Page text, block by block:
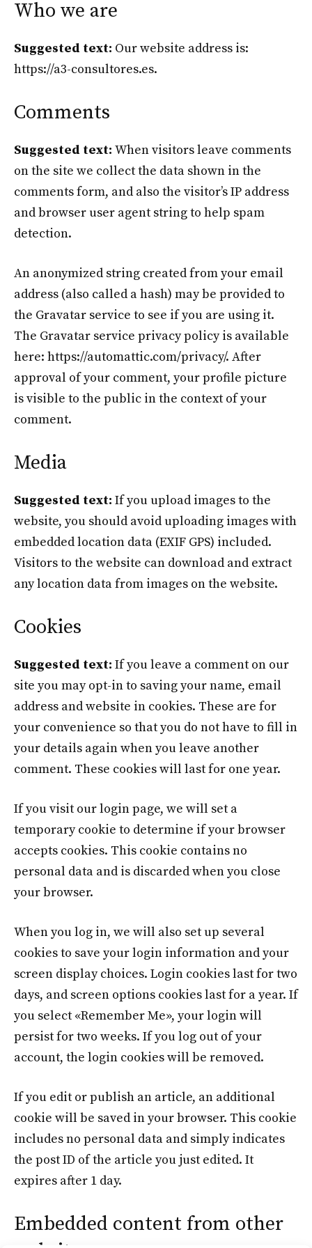
Who we are
Suggested text: Our website address is:
https://a3-consultores.es.
Comments
Suggested text: When visitors leave comments
on the site we collect the data shown in the
comments form, and also the visitor’s IP address
and browser user agent string to help spam
detection.
An anonymized string created from your email
address (also called a hash) may be provided to
the Gravatar service to see if you are using it.
The Gravatar service privacy policy is available
here: https://automattic.com/privacy/. After
approval of your comment, your profile picture
is visible to the public in the context of your
comment.
Media
Suggested text: If you upload images to the
website, you should avoid uploading images with
embedded location data (EXIF GPS) included.
Visitors to the website can download and extract
any location data from images on the website.
Cookies
Suggested text: If you leave a comment on our
site you may opt-in to saving your name, email
address and website in cookies. These are for
your convenience so that you do not have to fill in
your details again when you leave another
comment. These cookies will last for one year.
If you visit our login page, we will set a
temporary cookie to determine if your browser
accepts cookies. This cookie contains no
personal data and is discarded when you close
your browser.
When you log in, we will also set up several
cookies to save your login information and your
screen display choices. Login cookies last for two
days, and screen options cookies last for a year. If
you select «Remember Me», your login will
persist for two weeks. If you log out of your
account, the login cookies will be removed.
If you edit or publish an article, an additional
cookie will be saved in your browser. This cookie
includes no personal data and simply indicates
the post ID of the article you just edited. It
expires after 1 day.
Embedded content from other